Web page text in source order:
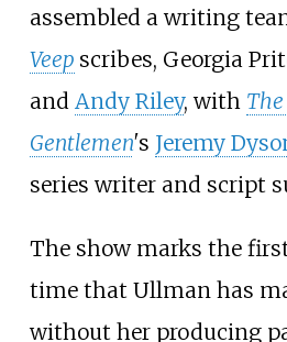
assembled a writing
Veep scribes, Georgia
and Andy Riley, with
Gentlemen's Jeremy
series writer and script
The show marks the
time that Ullman has
without her producing